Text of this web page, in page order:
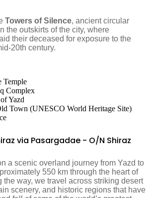
Towers of Silence, ancient circular
the outskirts of the city, where
their deceased for exposure to the
20th century.
Temple
Complex
Yazd
Town (UNESCO World Heritage Site)
via Pasargadae - O/N Shiraz
a scenic overland journey from Yazd to
550 km through the heart of
the way, we travel across striking desert
scenery, and historic regions that have